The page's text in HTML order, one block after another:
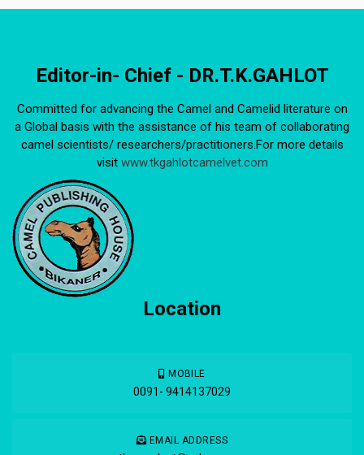
Editor-in- Chief - DR.T.K.GAHLOT
Committed for advancing the Camel and Camelid literature on
a Global basis with the assistance of his team of collaborating
camel scientists/ researchers/practitioners.For more details
visit www.tkgahlotcamelvet.com
Location
MOBILE
0091- 9414137029
EMAIL ADDRESS